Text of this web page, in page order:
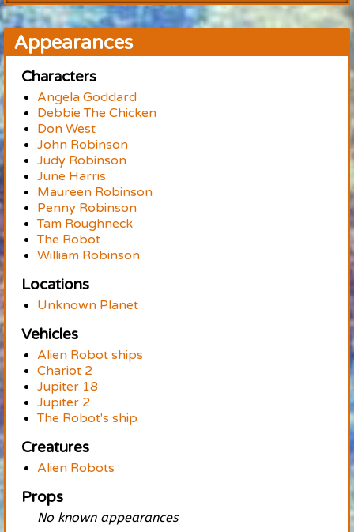
Appearances
Characters
Angela Goddard
Debbie The Chicken
Don West
John Robinson
Judy Robinson
June Harris
Maureen Robinson
Penny Robinson
Tam Roughneck
The Robot
William Robinson
Locations
Unknown Planet
Vehicles
Alien Robot ships
Chariot 2
Jupiter 18
Jupiter 2
The Robot's ship
Creatures
Alien Robots
Props
No known appearances